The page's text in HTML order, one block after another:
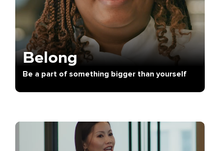
Belong
Be a part of something bigger than yourself